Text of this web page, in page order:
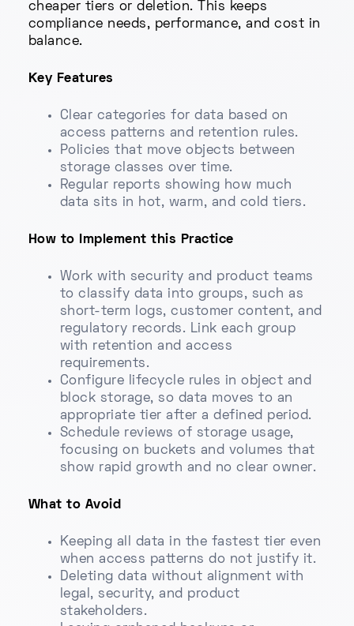
cheaper tiers or deletion. This keeps
compliance needs, performance, and cost in
balance.
Key Features
Clear categories for data based on
access patterns and retention rules.
Policies that move objects between
storage classes over time.
Regular reports showing how much
data sits in hot, warm, and cold tiers.
How to Implement this Practice
Work with security and product teams
to classify data into groups, such as
short-term logs, customer content, and
regulatory records. Link each group
with retention and access
requirements.
Configure lifecycle rules in object and
block storage, so data moves to an
appropriate tier after a defined period.
Schedule reviews of storage usage,
focusing on buckets and volumes that
show rapid growth and no clear owner.
What to Avoid
Keeping all data in the fastest tier even
when access patterns do not justify it.
Deleting data without alignment with
legal, security, and product
stakeholders.